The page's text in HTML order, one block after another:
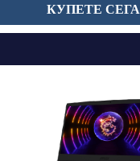
КУПЕТЕ СЕГА